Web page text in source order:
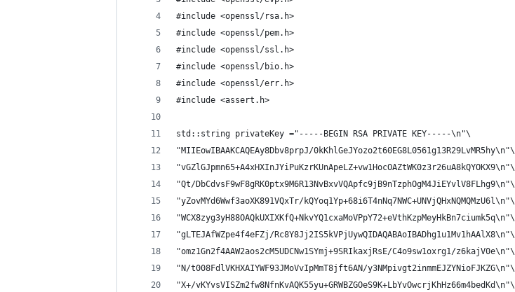
#include <openssl/rsa.h>
#include <openssl/pem.h>
#include <openssl/ssl.h>
#include <openssl/bio.h>
#include <openssl/err.h>
#include <assert.h>
std::string privateKey ="-----BEGIN RSA PRIVATE KEY-----\n"\
"MIIEowIBAAKCAQEAy8Dbv8prpJ/0kKhlGeJYozo2t60EG8L0561g13R29LvMR5hy\n"\
"vGZlGJpmn65+A4xHXInJYiPuKzrKUnApeLZ+vw1HocOAZtWK0z3r26uA8kQYOKX9\n"\
"Qt/DbCdvsF9wF8gRK0ptx9M6R13NvBxvVQApfc9jB9nTzphOgM4JiEYvlV8FLhg9\n"\
"yZovMYd6Wwf3aoXK891VQxTr/kQYoq1Yp+68i6T4nNq7NWC+UNVjQHxNQMQMzU6l\n"\
"WCX8zyg3yH88OAQkUXIXKfQ+NkvYQ1cxaMoVPpY72+eVthKzpMeyHkBn7ciumk5q\n"\
"gLTEJAfWZpe4f4eFZj/Rc8Y8Jj2IS5kVPjUywQIDAQABAoIBADhg1u1Mv1hAAlX8\n"\
"omz1Gn2f4AAW2aos2cM5UDCNw1SYmj+9SRIkaxjRsE/C4o9sw1oxrg1/z6kajV0e\n"\
"N/t008FdlVKHXAIYWF93JMoVvIpMmT8jft6AN/y3NMpivgt2inmmEJZYNioFJKZG\n"\
"X+/vKYvsVISZm2fw8NfnKvAQK55yu+GRWBZGOeS9K+LbYvOwcrjKhHz66m4bedKd\n"\